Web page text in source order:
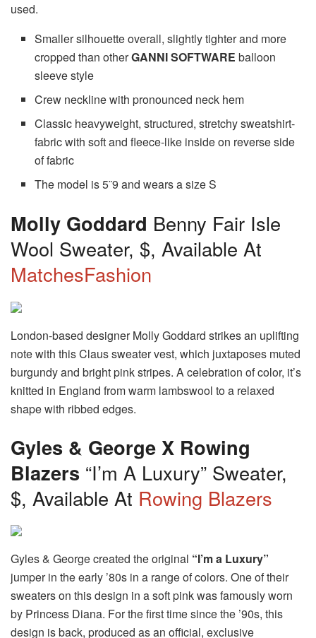
used.
Smaller silhouette overall, slightly tighter and more
cropped than otherGANNI SOFTWARE balloon
sleeve style
Crew neckline with pronounced neck hem
Classic heavyweight, structured, stretchy sweatshirt-
fabric with soft and fleece-like inside on reverse side
of fabric
The model is 5¨9 and wears a size S
Molly Goddard Benny Fair Isle
Wool Sweater, $, Available At
MatchesFashion
London-based designer Molly Goddard strikes an uplifting
note with this Claus sweater vest, which juxtaposes muted
burgundy and bright pink stripes. A celebration of color, it’s
knitted in England from warm lambswool to a relaxed
shape with ribbed edges.
Gyles & George X Rowing
Blazers “I’m A Luxury” Sweater,
$, Available At Rowing Blazers
Gyles & George created the original “I’m a Luxury”
jumper in the early ’80s in a range of colors. One of their
sweaters on this design in a soft pink was famously worn
by Princess Diana. For the first time since the ’90s, this
design is back, produced as an official, exclusive